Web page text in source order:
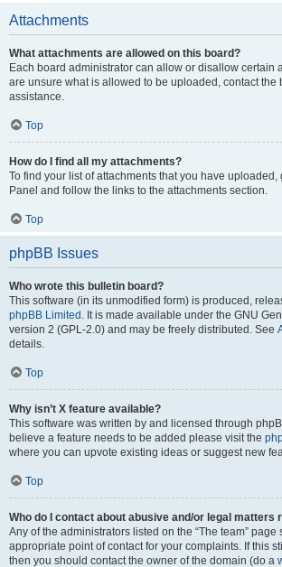
Attachments
What attachments are allowed on this board?
Each board administrator can allow or disallow certain
are unsure what is allowed to be uploaded, contact the
assistance.
Top
How do I find all my attachments?
To find your list of attachments that you have uploaded,
Panel and follow the links to the attachments section.
Top
phpBB Issues
Who wrote this bulletin board?
This software (in its unmodified form) is produced,
phpBB Limited . It is made available under the GNU
version 2 (GPL-2.0) and may be freely distributed. See
details.
Top
Why isn’t X feature available?
This software was written by and licensed through
believe a feature needs to be added please visit the
where you can upvote existing ideas or suggest new
Top
Who do I contact about abusive and/or legal matters
Any of the administrators listed on the “The team” page
appropriate point of contact for your complaints. If this
then you should contact the owner of the domain (do a